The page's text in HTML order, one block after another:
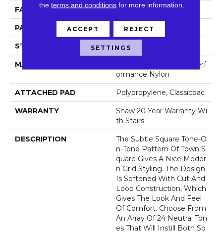
FACE WEIGHT 30 Oz/yd²
PATTERN REPEAT 1 In W X 0.75 In L
STYLE Pattern
MATERIAL
100% ANSO (R) High Perf
Ormance Nylon
ATTACHED PAD Polypropylene, Classicbac
WARRANTY
Shaw 20 Year Warranty Wi
Th Stairs
DESCRIPTION
The Subtle Square Tone-O
N-Tone Pattern Of Town S
Quare Gives A Nice Moder
N Grid Styling. The Design
Is Softened With Cut And
Loop Construction, Which
Gives The Look And Feel
Of Comfort. Choose From
An Array Of 24 Neutral Ton
Es That Will Instill Both So
theterms and conditions for more information.
ACCEPT REJECT
SETTINGS